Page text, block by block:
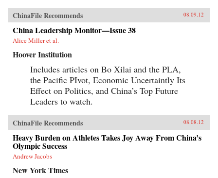
ChinaFile Recommends 08.09.12
China Leadership Monitor—Issue 38
Alice Miller et al.
Hoover Institution
Includes articles on Bo Xilai and the PLA,
the Pacific PIvot, Economic Uncertaintly Its
Effect on Politics, and China’s Top Future
Leaders to watch.
ChinaFile Recommends 08.08.12
Heavy Burden on Athletes Takes Joy Away From China’s
Olympic Success
Andrew Jacobs
New York Times